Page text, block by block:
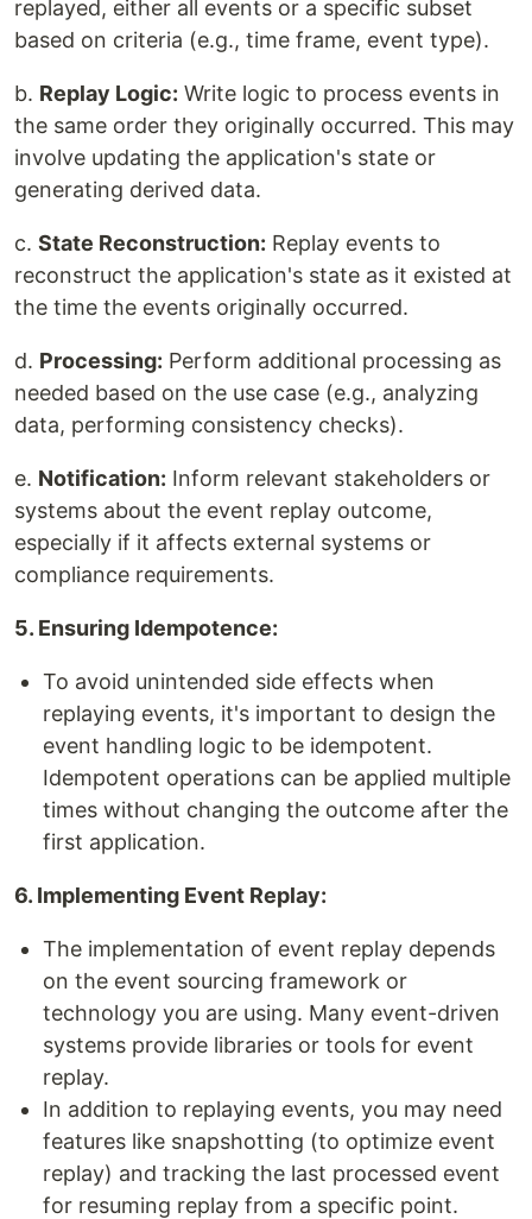
replayed, either all events or a specific subset
based on criteria (e.g., time frame, event type).
b. Replay Logic: Write logic to process events in
the same order they originally occurred. This may
involve updating the application's state or
generating derived data.
c. State Reconstruction: Replay events to
reconstruct the application's state as it existed at
the time the events originally occurred.
d. Processing: Perform additional processing as
needed based on the use case (e.g., analyzing
data, performing consistency checks).
e. Notification: Inform relevant stakeholders or
systems about the event replay outcome,
especially if it affects external systems or
compliance requirements.
5. Ensuring Idempotence:
To avoid unintended side effects when
replaying events, it's important to design the
event handling logic to be idempotent.
Idempotent operations can be applied multiple
times without changing the outcome after the
first application.
6. Implementing Event Replay:
The implementation of event replay depends
on the event sourcing framework or
technology you are using. Many event-driven
systems provide libraries or tools for event
replay.
In addition to replaying events, you may need
features like snapshotting (to optimize event
replay) and tracking the last processed event
for resuming replay from a specific point.